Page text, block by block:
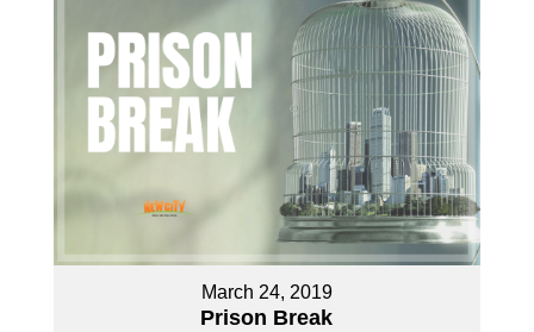
March 24, 2019
Prison Break